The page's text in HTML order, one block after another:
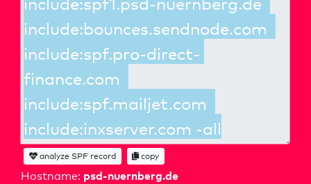
Hostname: psd-nuernberg.de
analyze SPF record copy